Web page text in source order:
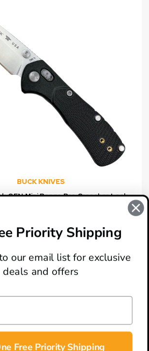
BUCK KNIVES
GFN Mini Range Pro Crossbar Lock
Priority Shipping
our email list for exclusive
deals and offers
Free Priority Shipping